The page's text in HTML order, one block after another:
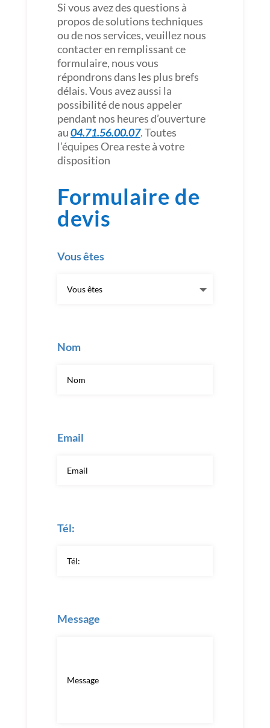
Si vous avez des questions à
propos de solutions techniques
ou de nos services, veuillez nous
contacter en remplissant ce
formulaire, nous vous
répondrons dans les plus brefs
délais. Vous avez aussi la
possibilité de nous appeler
pendant nos heures d’ouverture
au04.71.56.00.07. Toutes
l’équipes Orea reste à votre
disposition
Formulaire de
devis
Vous êtes
Nom
Email
Tél:
Message